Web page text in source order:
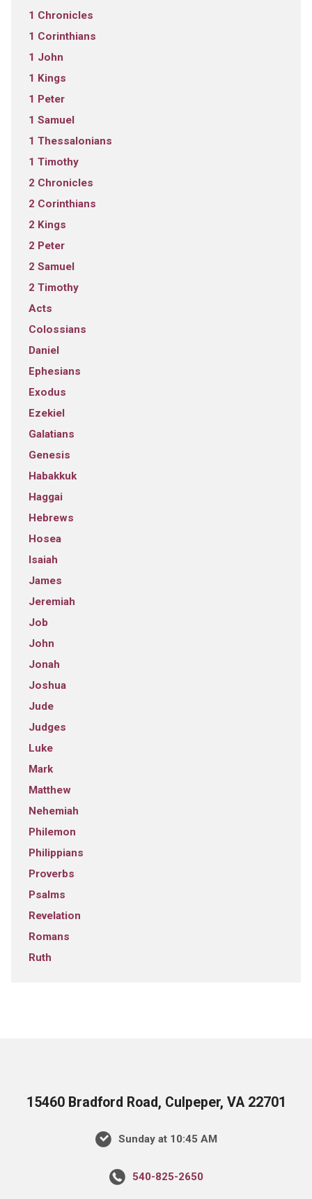
1 Chronicles
1 Corinthians
1 John
1 Kings
1 Peter
1 Samuel
1 Thessalonians
1 Timothy
2 Chronicles
2 Corinthians
2 Kings
2 Peter
2 Samuel
2 Timothy
Acts
Colossians
Daniel
Ephesians
Exodus
Ezekiel
Galatians
Genesis
Habakkuk
Haggai
Hebrews
Hosea
Isaiah
James
Jeremiah
Job
John
Jonah
Joshua
Jude
Judges
Luke
Mark
Matthew
Nehemiah
Philemon
Philippians
Proverbs
Psalms
Revelation
Romans
Ruth
15460 Bradford Road, Culpeper, VA 22701
Sunday at 10:45 AM
540-825-2650